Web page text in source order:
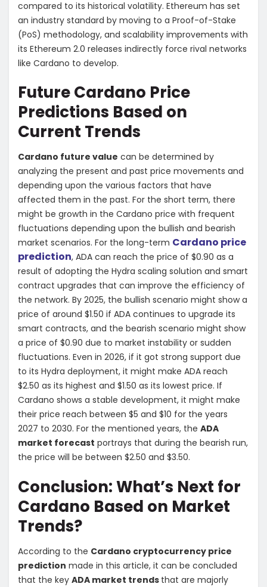
compared to its historical volatility. Ethereum has set
an industry standard by moving to a Proof-of-Stake
(PoS) methodology, and scalability improvements with
its Ethereum 2.0 releases indirectly force rival networks
like Cardano to develop.
Future Cardano Price
Predictions Based on
Current Trends
Cardano future value can be determined by
analyzing the present and past price movements and
depending upon the various factors that have
affected them in the past. For the short term, there
might be growth in the Cardano price with frequent
fluctuations depending upon the bullish and bearish
market scenarios. For the long-term Cardano price
prediction, ADA can reach the price of $0.90 as a
result of adopting the Hydra scaling solution and smart
contract upgrades that can improve the efficiency of
the network. By 2025, the bullish scenario might show a
price of around $1.50 if ADA continues to upgrade its
smart contracts, and the bearish scenario might show
a price of $0.90 due to market instability or sudden
fluctuations. Even in 2026, if it got strong support due
to its Hydra deployment, it might make ADA reach
$2.50 as its highest and $1.50 as its lowest price. If
Cardano shows a stable development, it might make
their price reach between $5 and $10 for the years
2027 to 2030. For the mentioned years, the ADA
market forecast portrays that during the bearish run,
the price will be between $2.50 and $3.50.
Conclusion: What’s Next for
Cardano Based on Market
Trends?
According to the Cardano cryptocurrency price
prediction made in this article, it can be concluded
that the key ADA market trends that are majorly